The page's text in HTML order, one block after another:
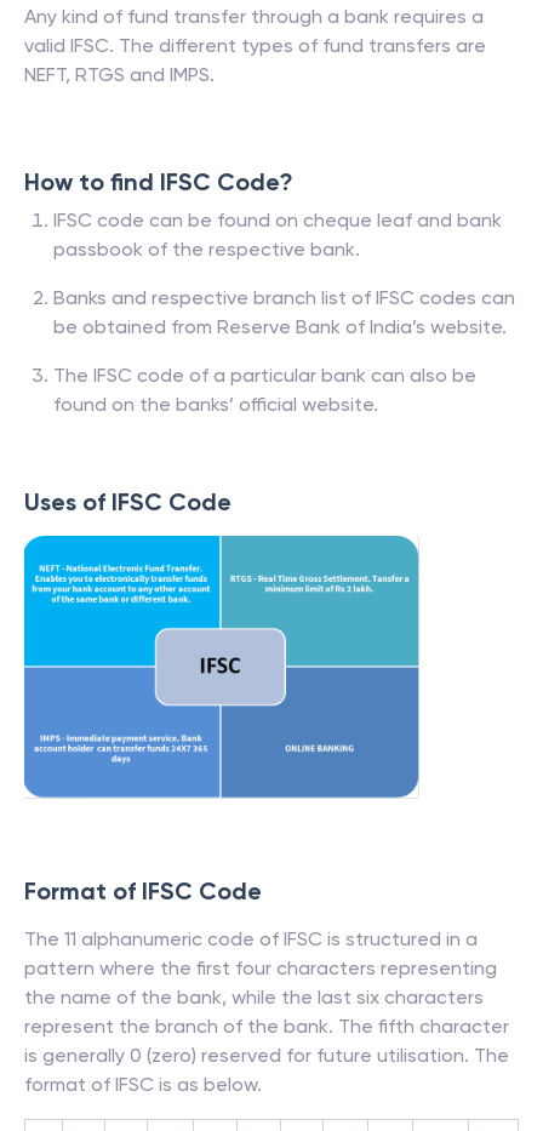
Any kind of fund transfer through a bank requires a
valid IFSC. The different types of fund transfers are
NEFT, RTGS and IMPS.
How to find IFSC Code?
IFSC code can be found on cheque leaf and bank
passbook of the respective bank.
Banks and respective branch list of IFSC codes can
be obtained from Reserve Bank of India’s website.
The IFSC code of a particular bank can also be
found on the banks’ official website.
Uses of IFSC Code
Format of IFSC Code
The 11 alphanumeric code of IFSC is structured in a
pattern where the first four characters representing
the name of the bank, while the last six characters
represent the branch of the bank. The fifth character
is generally 0 (zero) reserved for future utilisation. The
format of IFSC is as below.